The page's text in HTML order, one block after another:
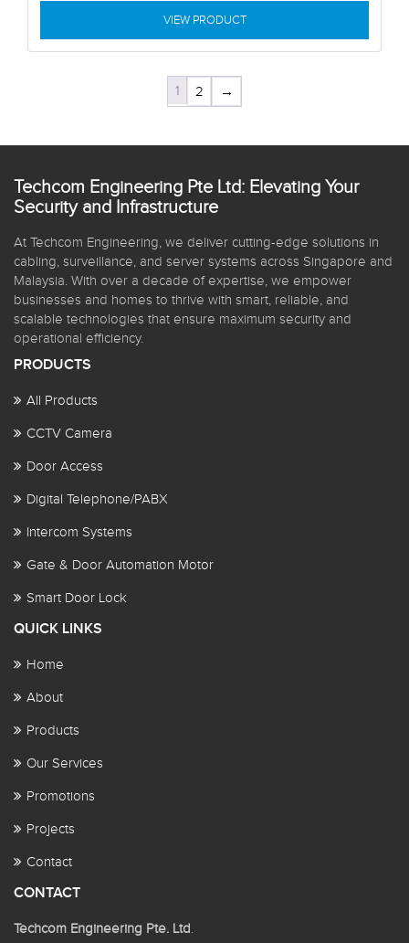
VIEW PRODUCT
1 2 →
Techcom Engineering Pte Ltd: Elevating Your
Security and Infrastructure
At Techcom Engineering, we deliver cutting-edge solutions in
cabling, surveillance, and server systems across Singapore and
Malaysia. With over a decade of expertise, we empower
businesses and homes to thrive with smart, reliable, and
scalable technologies that ensure maximum security and
operational efficiency.
PRODUCTS
All Products
CCTV Camera
Door Access
Digital Telephone/PABX
Intercom Systems
Gate & Door Automation Motor
Smart Door Lock
QUICK LINKS
Home
About
Products
Our Services
Promotions
Projects
Contact
CONTACT
Techcom Engineering Pte. Ltd.